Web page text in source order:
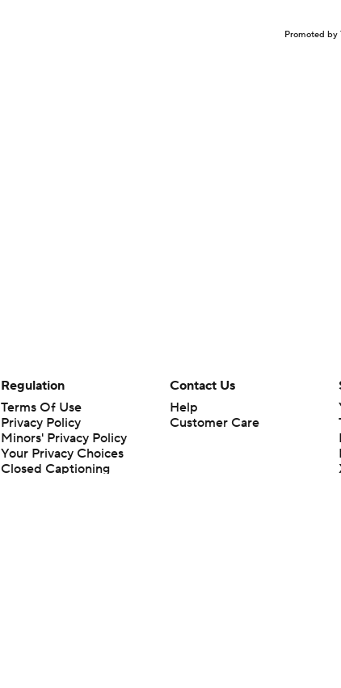
Promoted by
Regulation
Terms Of Use
Privacy Policy
Minors' Privacy Policy
Your Privacy Choices
Closed Captioning
Contact Us
Help
Customer Care